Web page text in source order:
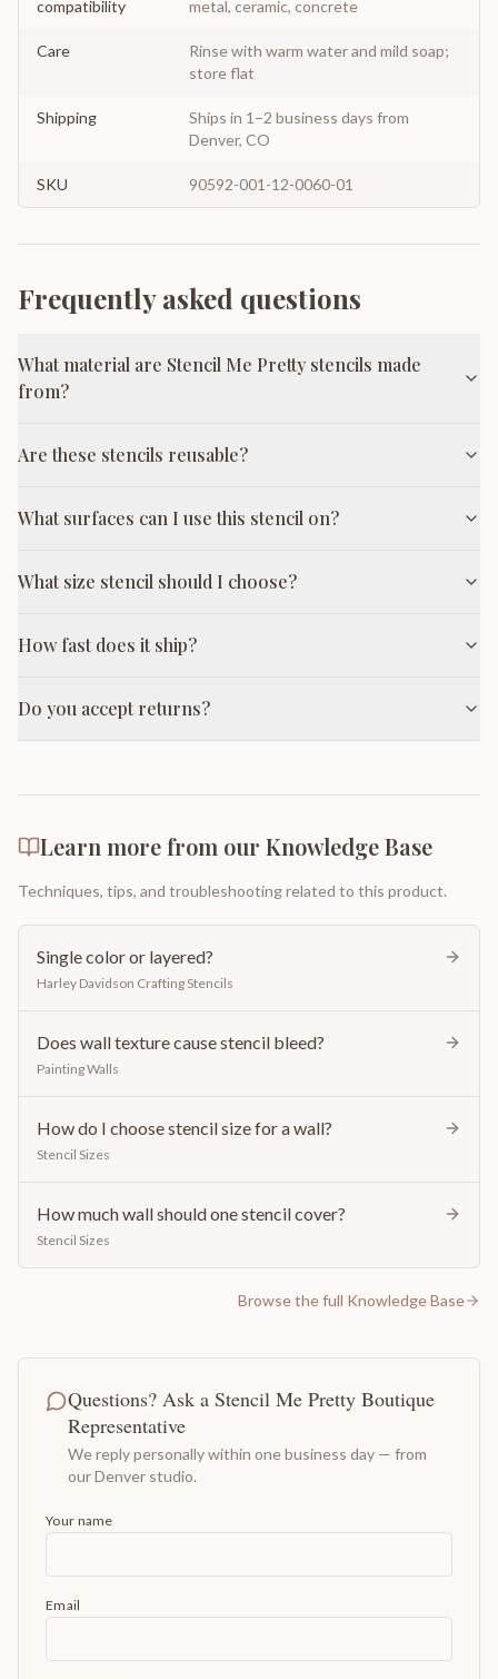
compatibility metal, ceramic, concrete
Care
Rinse with warm water and mild soap;
store flat
Shipping
Ships in 1–2 business days from
Denver, CO
SKU 90592-001-12-0060-01
Frequently asked questions
What material are Stencil Me Pretty stencils made
from?
Are these stencils reusable?
What surfaces can I use this stencil on?
What size stencil should I choose?
How fast does it ship?
Do you accept returns?
Learn more from our Knowledge Base
Techniques, tips, and troubleshooting related to this product.
Single color or layered?
Harley Davidson Crafting Stencils
Does wall texture cause stencil bleed?
Painting Walls
How do I choose stencil size for a wall?
Stencil Sizes
How much wall should one stencil cover?
Stencil Sizes
Browse the full Knowledge Base
Questions? Ask a Stencil Me Pretty Boutique
Representative
We reply personally within one business day — from
our Denver studio.
Your name
Email